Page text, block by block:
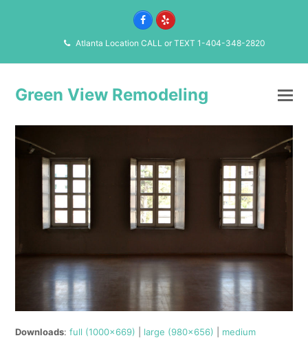
Facebook
Yelp
Atlanta Location CALL or TEXT 1-404-348-2820
Green View Remodeling
Downloads:full (1000x669) large (980x656)
medium